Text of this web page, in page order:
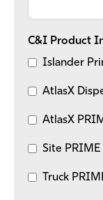
C&I Product
Islander
AtlasX
AtlasX
Site PRIME
Truck